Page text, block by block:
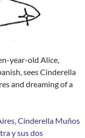
year-old Alice,
sees Cinderella
and dreaming of a
Cinderella Muños
y sus dos